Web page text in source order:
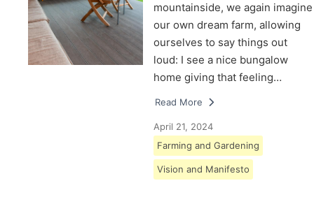
mountainside, we again imagine
our own dream farm, allowing
ourselves to say things out
loud: I see a nice bungalow
home giving that feeling…
Read More
April 21, 2024
Farming and Gardening
Vision and Manifesto